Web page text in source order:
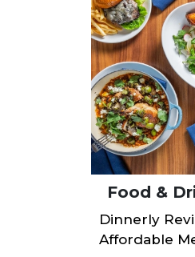
Food &
Dinnerly
Affordable